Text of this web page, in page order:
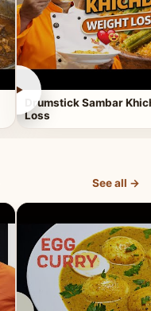
►
Drumstick Sambar
Loss
See all →